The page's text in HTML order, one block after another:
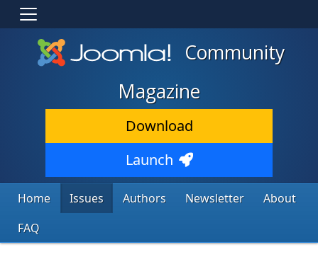
Community
Magazine
Download
Launch
Home Issues Authors Newsletter
About
FAQ